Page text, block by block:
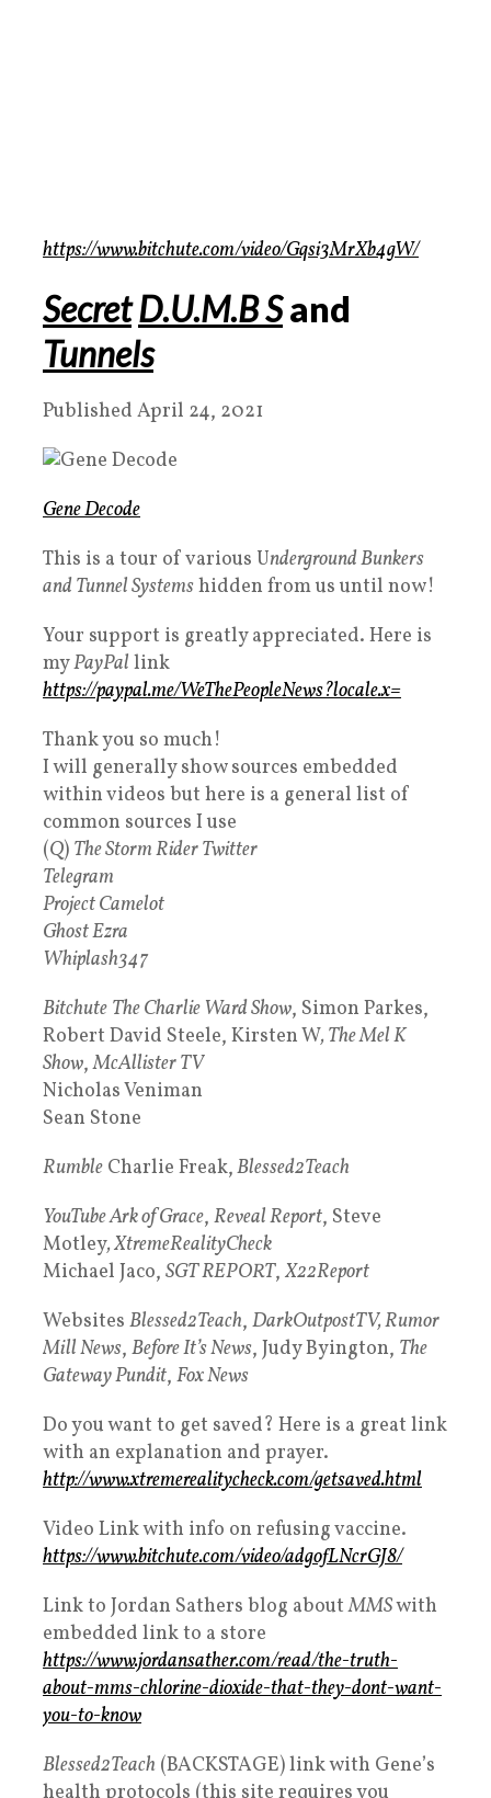
https://www.bitchute.com/video/Gqsi3MrXb4gW/
SecretD.U.M.B Sand
Tunnels
Published April 24, 2021
Gene Decode
This is a tour of various Underground Bunkers
and Tunnel Systemshidden from us until now!
Your support is greatly appreciated. Here is
myPayPal link
https://paypal.me/WeThePeopleNews?locale.x=
Thank you so much!
I will generally show sources embedded
within videos but here is a general list of
common sources I use
(Q) The Storm Rider Twitter
Telegram
Project Camelot
Ghost Ezra
Whiplash347
Bitchute The Charlie Ward Show, Simon Parkes,
Robert David Steele, Kirsten W, The Mel K
Show,McAllister TV
Nicholas Veniman
Sean Stone
Rumble Charlie Freak,Blessed2Teach
YouTube Ark of Grace, Reveal Report, Steve
Motley, XtremeRealityCheck
Michael Jaco, SGT REPORT, X22Report
Websites Blessed2Teach, DarkOutpostTV, Rumor
Mill News, Before It’s News, Judy Byington, The
Gateway Pundit, Fox News
Do you want to get saved? Here is a great link
with an explanation and prayer.
http://www.xtremerealitycheck.com/getsaved.html
Video Link with info on refusing vaccine.
https://www.bitchute.com/video/adgofLNcrGJ8/
Link to Jordan Sathers blog aboutMMSwith
embedded link to a store
https://www.jordansather.com/read/the-truth-
about-mms-chlorine-dioxide-that-they-dont-want-
you-to-know
Blessed2Teach (BACKSTAGE) link with Gene’s